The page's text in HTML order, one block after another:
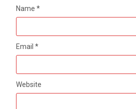
Name*
Email*
Website